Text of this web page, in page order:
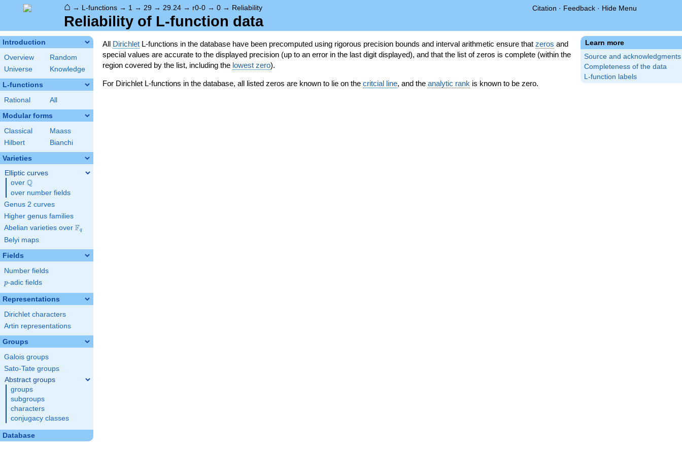
⌂ → L-functions → 1 → 29 → 29.24 → r0-0 → 0 → Reliability Citation · Feedback · Hide Menu
Reliability of L-function data
Introduction
Overview
Random
Universe
Knowledge
L-functions
Rational All
Modular forms
Classical
Maass
Hilbert
Bianchi
Varieties
Elliptic curves
over \Q
Q
over number fields
Genus 2 curves
Higher genus families
Abelian varieties over \F_{q}
Fq
Belyi maps
Fields
Number fields
p
p-adic fields
Representations
Dirichlet characters
Artin representations
Groups
Galois groups
Sato-Tate groups
Abstract groups
groups
subgroups
characters
conjugacy classes
Database
Learn more
Source and acknowledgments
Completeness of the data
L-function labels
All Dirichlet L-functions in the database have been precomputed using rigorous precision bounds and interval arithmetic ensure that zeros and
special values are accurate to the displayed precision (up to an error in the last digit displayed), and that the list of zeros is complete (within the
region covered by the list, including the lowest zero).
For Dirichlet L-functions in the database, all listed zeros are known to lie on the critcial line, and the analytic rank is known to be zero.